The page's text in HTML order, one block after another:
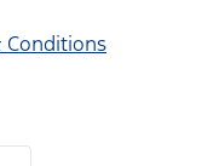
Conditions